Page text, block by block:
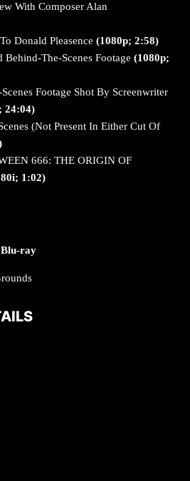
With Composer Alan
Donald Pleasence (1080p; 2:58)
The-Scenes Footage (1080p;
Footage Shot By Screenwriter
24:04)
(Not Present In Either Cut Of
666: THE ORIGIN OF
1:02)
ray